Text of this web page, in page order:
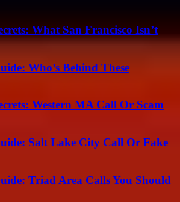
What San Francisco Isn’t
Who’s Behind These
Western MA Call Or Scam
Salt Lake City Call Or Fake
Triad Area Calls You Should